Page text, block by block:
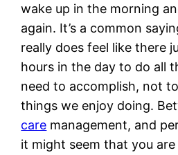
wake up in the morning
again. It’s a common
really does feel like there
hours in the day to do all
need to accomplish, not
things we enjoy doing.
care management, and
it might seem that you